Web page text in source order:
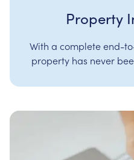
Property
With a complete end-
property has never